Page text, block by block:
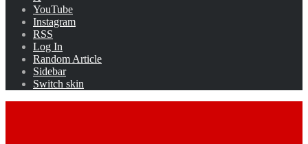
YouTube
Instagram
RSS
Log In
Random Article
Sidebar
Switch skin